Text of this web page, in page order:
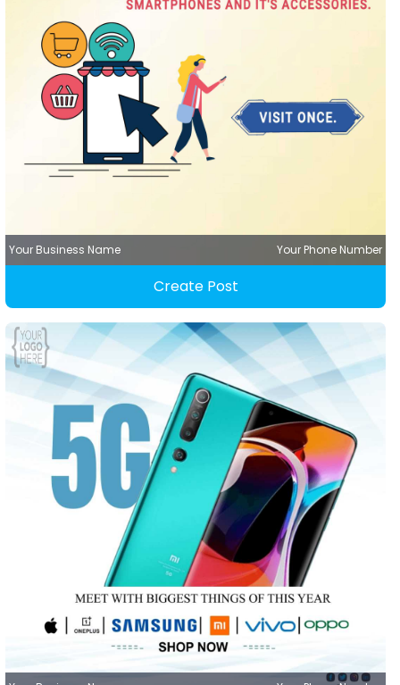
Your Business Name Your Phone Number
Create Post